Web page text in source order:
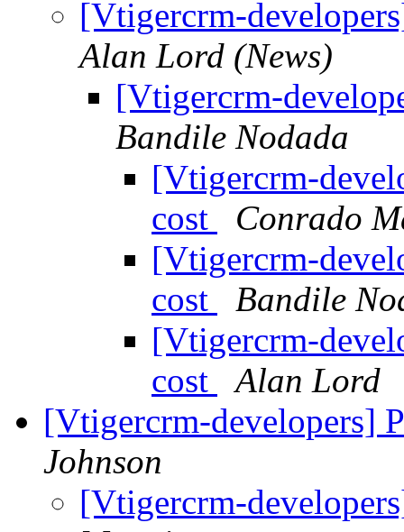
[Vtigercrm-
Alan Lord (News)
[Vtigercrm-
Bandile Nodada
[Vtigercrm-
cost
Conrado
[Vtigercrm-
cost
Bandile
[Vtigercrm-
cost
Alan Lord
[Vtigercrm-developers]
Johnson
[Vtigercrm-